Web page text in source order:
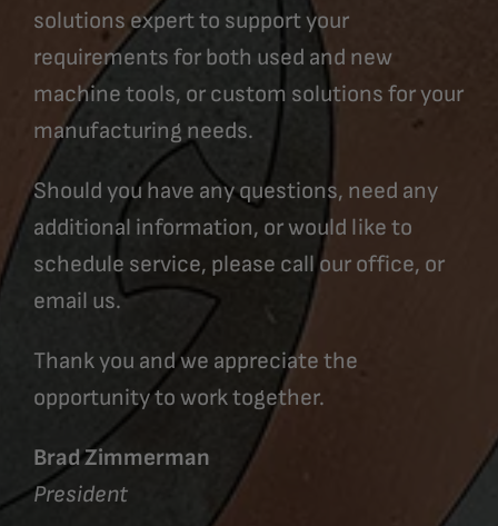
solutions expert to support your
requirements for both used and new
machine tools, or custom solutions for your
manufacturing needs.
Should you have any questions, need any
additional information, or would like to
schedule service, please call our office, or
email us.
Thank you and we appreciate the
opportunity to work together.
Brad Zimmerman
President